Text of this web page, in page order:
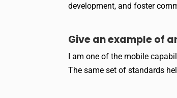
development, and foster
Give an example of
I am one of the mobile
The same set of standards